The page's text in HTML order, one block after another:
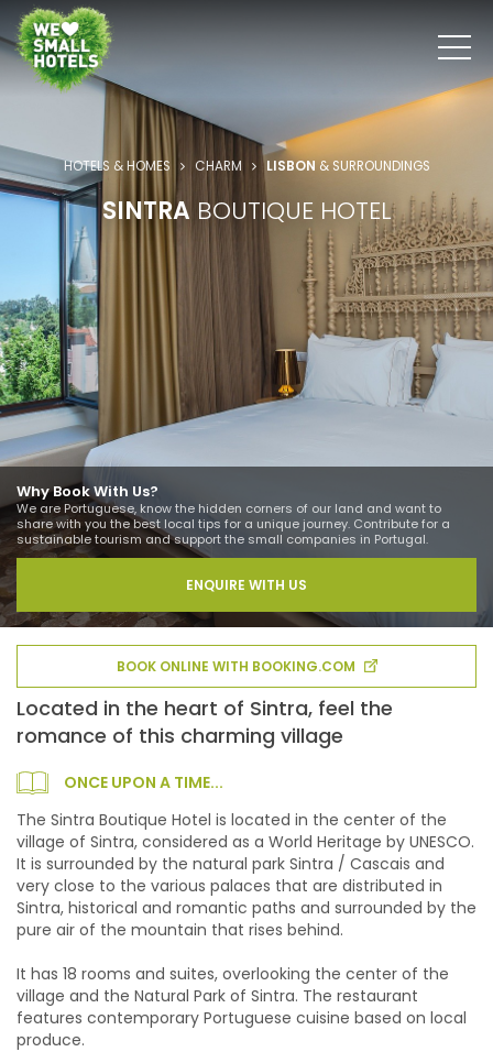
HOTELS & HOMES CHARM LISBON & SURROUNDINGS
SINTRA BOUTIQUE HOTEL
Why Book With Us?
We are Portuguese, know the hidden corners of our land and want to
share with you the best local tips for a unique journey. Contribute for a
sustainable tourism and support the small companies in Portugal.
ENQUIRE WITH US
BOOK ONLINE WITH BOOKING.COM
Located in the heart of Sintra, feel the
romance of this charming village
ONCE UPON A TIME...
The Sintra Boutique Hotel is located in the center of the
village of Sintra, considered as a World Heritage by UNESCO.
It is surrounded by the natural park Sintra / Cascais and
very close to the various palaces that are distributed in
Sintra, historical and romantic paths and surrounded by the
pure air of the mountain that rises behind.
It has 18 rooms and suites, overlooking the center of the
village and the Natural Park of Sintra. The restaurant
features contemporary Portuguese cuisine based on local
produce.